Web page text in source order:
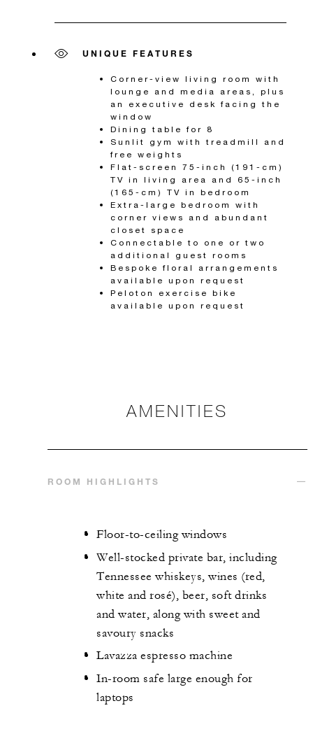
UNIQUE FEATURES
Corner-view living room with
lounge and media areas, plus
an executive desk facing the
window
Dining table for 8
Sunlit gym with treadmill and
free weights
Flat-screen 75-inch (191-cm)
TV in living area and 65-inch
(165-cm) TV in bedroom
Extra-large bedroom with
corner views and abundant
closet space
Connectable to one or two
additional guest rooms
Bespoke floral arrangements
available upon request
Peloton exercise bike
available upon request
AMENITIES
ROOM HIGHLIGHTS
Floor-to-ceiling windows
Well-stocked private bar, including
Tennessee whiskeys, wines (red,
white and rosé), beer, soft drinks
and water, along with sweet and
savoury snacks
Lavazza espresso machine
In-room safe large enough for
laptops